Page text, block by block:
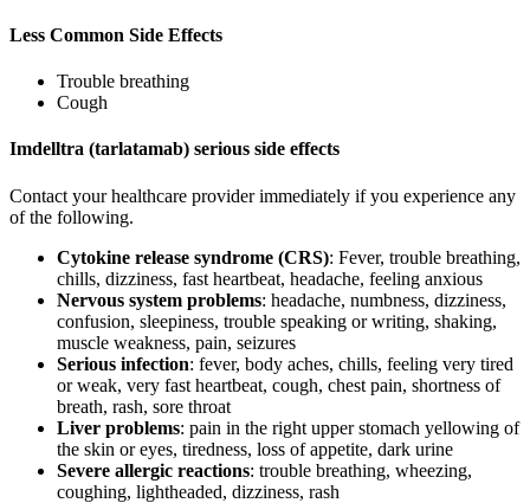
Less Common Side Effects
Trouble breathing
Cough
Imdelltra (tarlatamab) serious side effects
Contact your healthcare provider immediately if you experience any
of the following.
Cytokine release syndrome (CRS): Fever, trouble breathing,
chills, dizziness, fast heartbeat, headache, feeling anxious
Nervous system problems: headache, numbness, dizziness,
confusion, sleepiness, trouble speaking or writing, shaking,
muscle weakness, pain, seizures
Serious infection: fever, body aches, chills, feeling very tired
or weak, very fast heartbeat, cough, chest pain, shortness of
breath, rash, sore throat
Liver problems: pain in the right upper stomach yellowing of
the skin or eyes, tiredness, loss of appetite, dark urine
Severe allergic reactions: trouble breathing, wheezing,
coughing, lightheaded, dizziness, rash